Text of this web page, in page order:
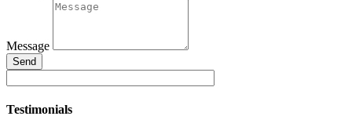
Message
Send
Testimonials